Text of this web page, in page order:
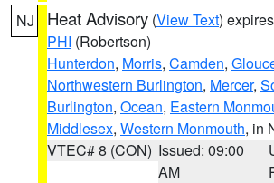
NJ Heat Advisory (View Text)
PHI (Robertson)
Hunterdon, Morris, Camden,
Northwestern Burlington, Mercer,
Burlington, Ocean, Eastern
Middlesex, Western Monmouth, in
VTEC# 8 (CON) Issued: 09:00
AM